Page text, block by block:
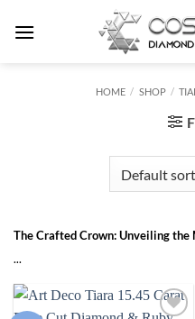
HOME / SHOP /
The Crafted Crown: Unveiling the
...